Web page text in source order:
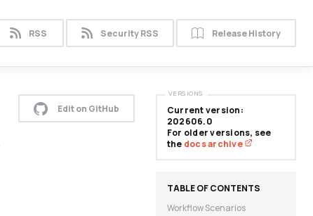
RSS Security RSS Release History
Edit on GitHub
Current version:
202606.0
For older versions, see
the docs archive
VERSIONS
Workflow Scenarios